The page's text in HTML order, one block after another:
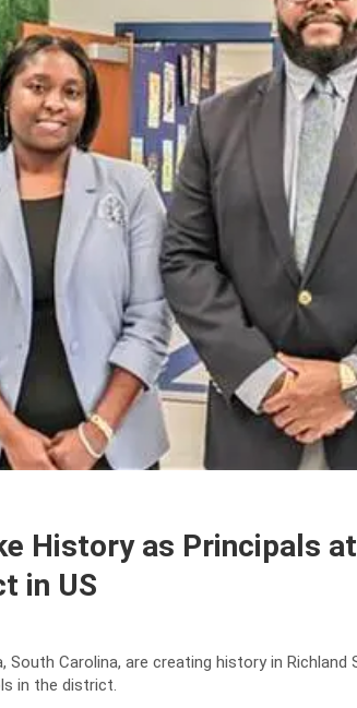
History as Principals
in US
South Carolina, are creating history in
in the district.